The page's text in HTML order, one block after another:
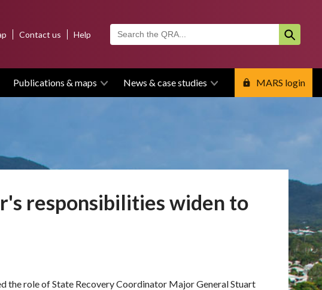
Publications & maps News & case studies MARS login
Contact us Help
responsibilities widen to
the role of State Recovery Coordinator Major General Stuart